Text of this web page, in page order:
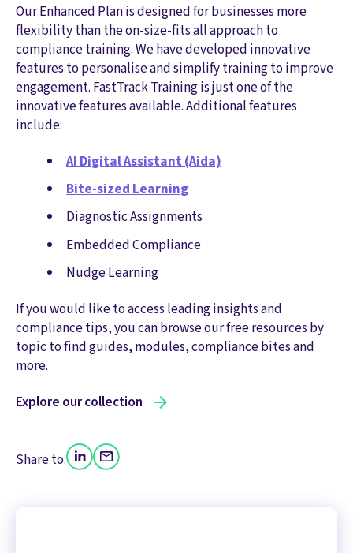
Our Enhanced Plan is designed for businesses more
flexibility than the on-size-fits all approach to
compliance training. We have developed innovative
features to personalise and simplify training to improve
engagement. FastTrack Training is just one of the
innovative features available. Additional features
include:
AI Digital Assistant (Aida)
Bite-sized Learning
Diagnostic Assignments
Embedded Compliance
Nudge Learning
If you would like to access leading insights and
compliance tips, you can browse our free resources by
topic to find guides, modules, compliance bites and
more.
Explore our collection
Share to: